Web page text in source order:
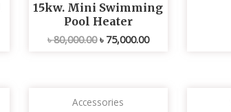
15kw. Mini Swimming
Pool Heater
৳80,000.00 ৳ 75,000.00
Accessories